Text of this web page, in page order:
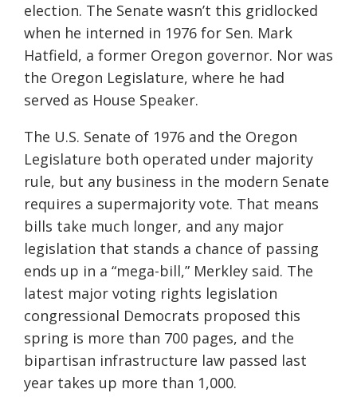
election. The Senate wasn’t this gridlocked ​​
when he interned in 1976 for Sen. Mark
Hatfield, a former Oregon governor. Nor was
the Oregon Legislature, where he had
served as House Speaker.
The U.S. Senate of 1976 and the Oregon
Legislature both operated under majority
rule, but any business in the modern Senate
requires a supermajority vote. That means
bills take much longer, and any major
legislation that stands a chance of passing
ends up in a “mega-bill,” Merkley said. The
latest major voting rights legislation
congressional Democrats proposed this
spring is more than 700 pages, and the
bipartisan infrastructure law passed last
year takes up more than 1,000.